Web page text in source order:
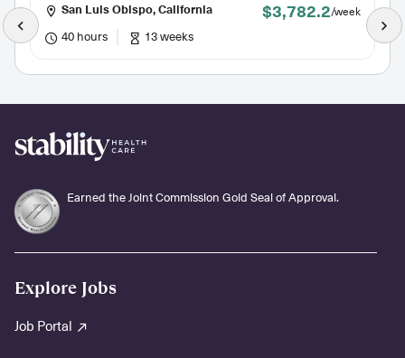
San Luis Obispo, California $3,782.2/week
40 hours 13 weeks
Earned the Joint Commission Gold Seal of Approval.
Explore Jobs
Job Portal